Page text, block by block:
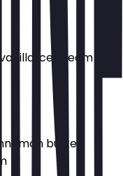
ice cream
butter